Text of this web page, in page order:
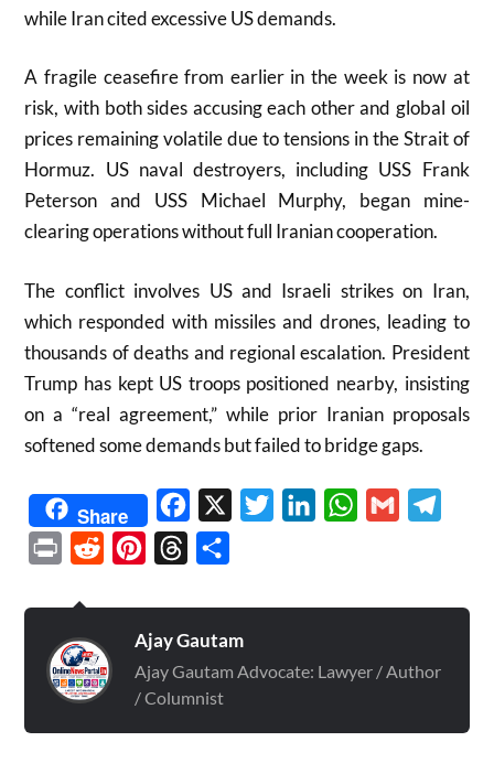
while Iran cited excessive US demands.
A fragile ceasefire from earlier in the week is now at
risk, with both sides accusing each other and global oil
prices remaining volatile due to tensions in the Strait of
Hormuz. US naval destroyers, including USS Frank
Peterson and USS Michael Murphy, began mine-
clearing operations without full Iranian cooperation.
The conflict involves US and Israeli strikes on Iran,
which responded with missiles and drones, leading to
thousands of deaths and regional escalation. President
Trump has kept US troops positioned nearby, insisting
on a “real agreement,” while prior Iranian proposals
softened some demands but failed to bridge gaps.
Share Facebook TwitterLinkedInWhatsApp
Gmail
Print Reddit PinterestThreads
Ajay Gautam
Ajay Gautam Advocate: Lawyer / Author
/ Columnist